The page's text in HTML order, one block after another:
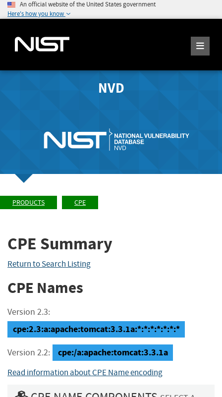
An official website of the United States government
Here's how you know
NVD
PRODUCTS CPE
CPE Summary
Return to Search Listing
CPE Names
Version 2.3:
cpe:2.3:a:apache:tomcat:3.3.1a:*:*:*:*:*:*:*
Version 2.2: cpe:/a:apache:tomcat:3.3.1a
Read information about CPE Name encoding